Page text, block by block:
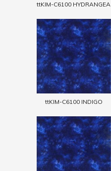
ttKIM-C6100 HYDRANGEA
ttKIM-C6100 INDIGO